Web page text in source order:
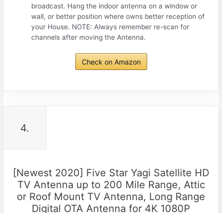
broadcast. Hang the indoor antenna on a window or
wall, or better position where owns better reception of
your House. NOTE: Always remember re-scan for
channels after moving the Antenna.
Check on Amazon
4.
[Newest 2020] Five Star Yagi Satellite HD
TV Antenna up to 200 Mile Range, Attic
or Roof Mount TV Antenna, Long Range
Digital OTA Antenna for 4K 1080P